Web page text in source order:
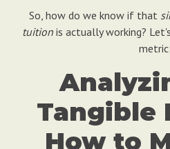
So, how do we know if that
tuition is actually working?
metric:
Tangible
How to